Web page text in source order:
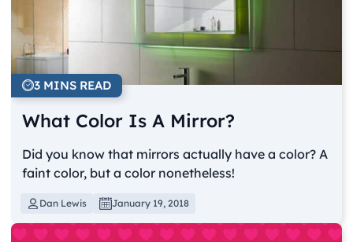
3 MINS READ
What Color Is A Mirror?
Did you know that mirrors actually have a color? A
faint color, but a color nonetheless!
Dan Lewis January 19, 2018